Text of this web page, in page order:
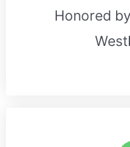
Honored